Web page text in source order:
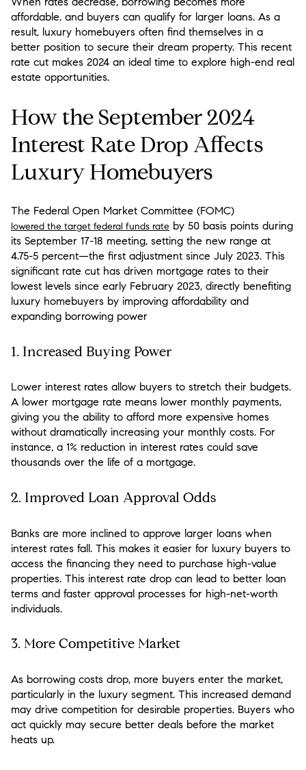
affordable, and buyers can qualify for larger loans. As a
result, luxury homebuyers often find themselves in a
better position to secure their dream property. This recent
rate cut makes 2024 an ideal time to explore high-end real
estate opportunities.
How the September 2024
Interest Rate Drop Affects
Luxury Homebuyers
The Federal Open Market Committee (FOMC)
lowered the target federal funds rate by 50 basis points during
its September 17-18 meeting, setting the new range at
4.75-5 percent—the first adjustment since July 2023. This
significant rate cut has driven mortgage rates to their
lowest levels since early February 2023, directly benefiting
luxury homebuyers by improving affordability and
expanding borrowing power
1. Increased Buying Power
Lower interest rates allow buyers to stretch their budgets.
A lower mortgage rate means lower monthly payments,
giving you the ability to afford more expensive homes
without dramatically increasing your monthly costs. For
instance, a 1% reduction in interest rates could save
thousands over the life of a mortgage.
2. Improved Loan Approval Odds
Banks are more inclined to approve larger loans when
interest rates fall. This makes it easier for luxury buyers to
access the financing they need to purchase high-value
properties. This interest rate drop can lead to better loan
terms and faster approval processes for high-net-worth
individuals.
3. More Competitive Market
As borrowing costs drop, more buyers enter the market,
particularly in the luxury segment. This increased demand
may drive competition for desirable properties. Buyers who
act quickly may secure better deals before the market
heats up.